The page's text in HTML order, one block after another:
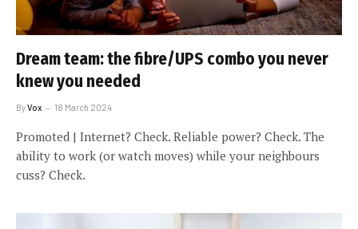
Dream team: the fibre/UPS combo you never
knew you needed
ByVox 18 March 2024
Promoted | Internet? Check. Reliable power? Check. The
ability to work (or watch moves) while your neighbours
cuss? Check.